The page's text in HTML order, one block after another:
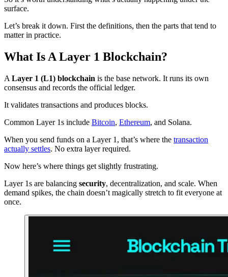
surface.
Let’s break it down. First the definitions, then the parts that tend to
matter in practice.
What Is A Layer 1 Blockchain?
A Layer 1 (L1) blockchain is the base network. It runs its own
consensus and records the official ledger.
It validates transactions and produces blocks.
Common Layer 1s include Bitcoin, Ethereum, and Solana.
When you send funds on a Layer 1, that’s where the transaction
actually settles. No extra layer required.
Now here’s where things get slightly frustrating.
Layer 1s are balancing security, decentralization, and scale. When
demand spikes, the chain doesn’t magically stretch to fit everyone at
once.